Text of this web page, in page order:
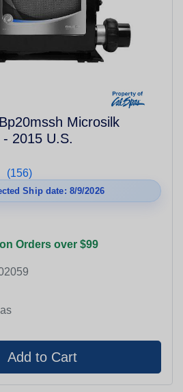
Microsilk
2015 U.S.
(156)
Ship date: 8/9/2026
Orders over $99